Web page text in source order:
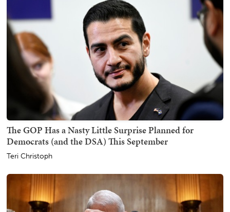
The GOP Has a Nasty Little Surprise Planned for
Democrats (and the DSA) This September
Teri Christoph